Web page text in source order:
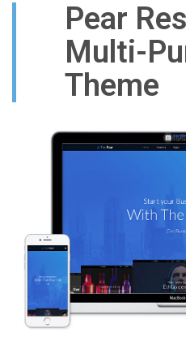
Pear
Multi-
Theme